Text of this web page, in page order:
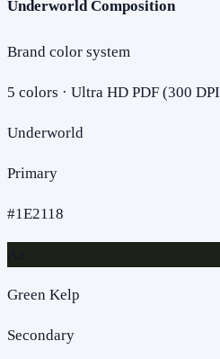
Underworld Composition
Brand color system
5 colors · Ultra HD PDF (300
Underworld
Primary
#1E2118
Green Kelp
Secondary